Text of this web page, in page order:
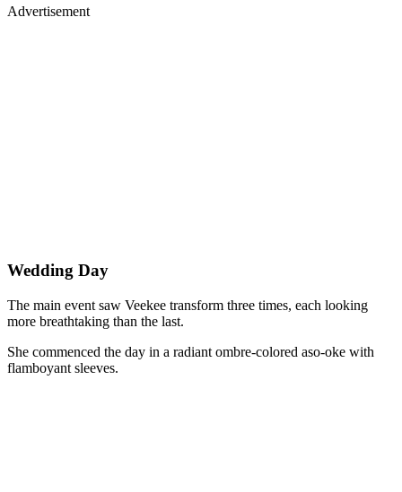
Advertisement
Wedding Day
The main event saw Veekee transform three times, each looking
more breathtaking than the last.
She commenced the day in a radiant ombre-colored aso-oke with
flamboyant sleeves.